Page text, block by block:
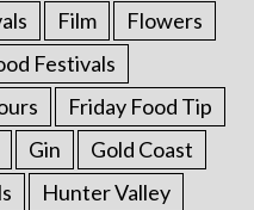
Film
Flowers
Festivals
Friday Food Tip
Gin
Gold Coast
Hunter Valley